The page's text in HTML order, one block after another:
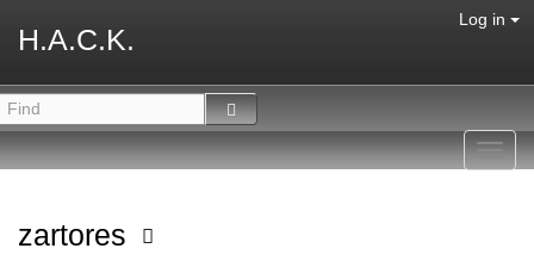
H.A.C.K.
Log in
zartores